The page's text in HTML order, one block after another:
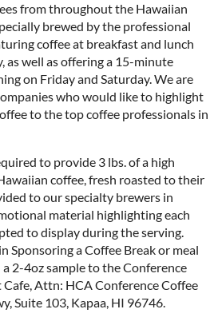
from throughout the Hawaiian
brewed by the professional
coffee at breakfast and lunch
as well as offering a 15-minute
on Friday and Saturday. We are
who would like to highlight
to the top coffee professionals in
to provide 3 lbs. of a high
coffee, fresh roasted to their
to our specialty brewers in
material highlighting each
to display during the serving.
Sponsoring a Coffee Break or meal
2-4oz sample to the Conference
Attn: HCA Conference Coffee
Suite 103, Kapaa, HI 96746.